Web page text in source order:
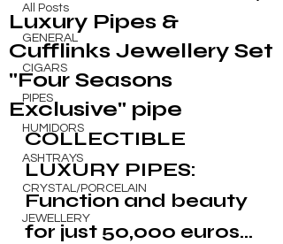
All Posts
GENERAL
CIGARS
PIPES
HUMIDORS
ASHTRAYS
CRYSTAL/PORCELAIN
JEWELLERY
Luxury Pipes &
Cufflinks Jewellery Set
"Four Seasons
Exclusive" pipe
COLLECTIBLE
LUXURY PIPES:
Function and beauty
for just 50,000 euros...